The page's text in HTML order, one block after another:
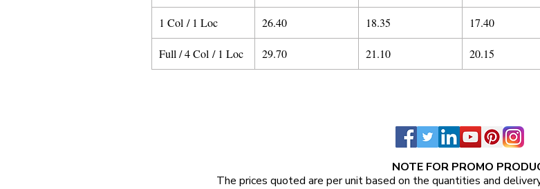
1 Col / 1 Loc 26.40 18.35 17.40
Full / 4 Col / 1 Loc 29.70 21.10 20.15
NOTE FOR PROMO
The prices quoted are per unitbased on the quantities and